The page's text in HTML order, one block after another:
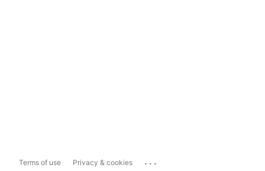
Terms of use Privacy & cookies ...